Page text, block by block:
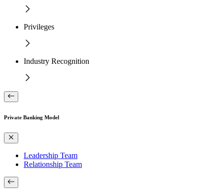
Privileges
Industry Recognition
Private Banking Model
Leadership Team
Relationship Team